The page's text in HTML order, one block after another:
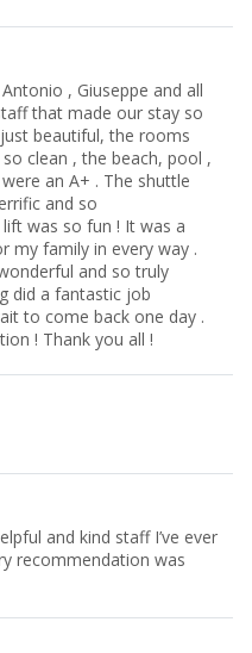
, Giuseppe and all
that made our stay so
beautiful, the rooms
clean , the beach, pool ,
an A+ . The shuttle
and so
was so fun ! It was a
my family in every way .
and so truly
did a fantastic job
to come back one day .
! Thank you all !
and kind staff I’ve ever
recommendation was